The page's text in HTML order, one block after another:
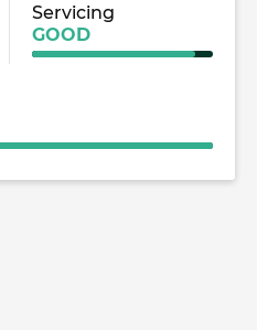
Servicing
GOOD